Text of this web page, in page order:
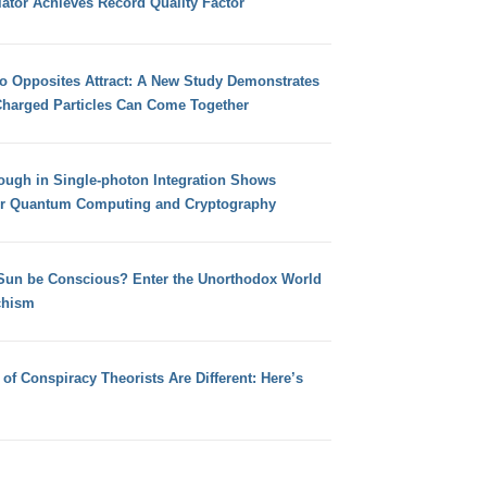
Opposites Attract: A New Study Demonstrates
Particles Can Come Together
in Single-photon Integration Shows
Quantum Computing and Cryptography
be Conscious? Enter the Unorthodox World
Conspiracy Theorists Are Different: Here’s